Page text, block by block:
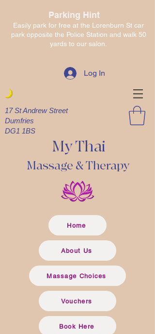
Parking Hint
Easily park for free at the Lorenburn St car
park opposite the Police Station and walk 50
yards to our salon.
17 St Andrew Street
Dumfries
DG1 1BS
Log In
My Thai
Massage & Therapy
Home
About Us
Massage Choices
Vouchers
Book Here